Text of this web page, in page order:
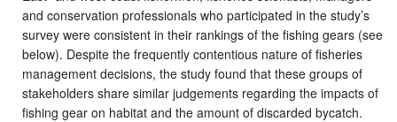
and conservation professionals who participated in the study’s
survey were consistent in their rankings of the fishing gears (see
below). Despite the frequently contentious nature of fisheries
management decisions, the study found that these groups of
stakeholders share similar judgements regarding the impacts of
fishing gear on habitat and the amount of discarded bycatch.